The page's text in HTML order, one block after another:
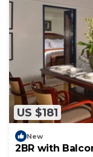
US $181
New
2BR with